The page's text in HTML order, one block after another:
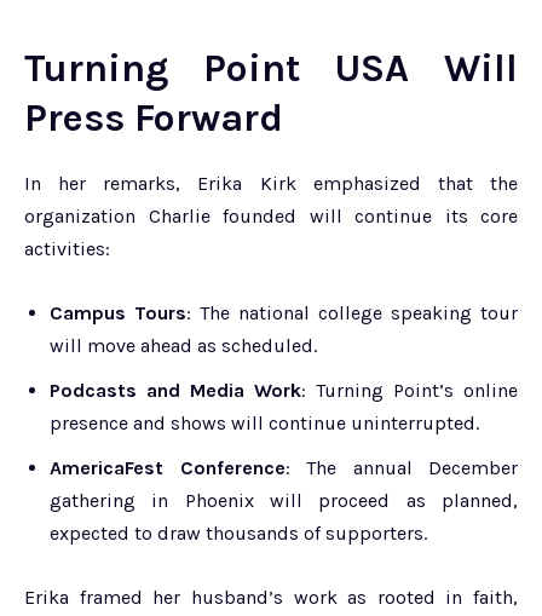
Turning Point USA Will
Press Forward
In her remarks, Erika Kirk emphasized that the
organization Charlie founded will continue its core
activities:
Campus Tours: The national college speaking tour
will move ahead as scheduled.
Podcasts and Media Work: Turning Point’s online
presence and shows will continue uninterrupted.
AmericaFest Conference: The annual December
gathering in Phoenix will proceed as planned,
expected to draw thousands of supporters.
Erika framed her husband’s work as rooted in faith,